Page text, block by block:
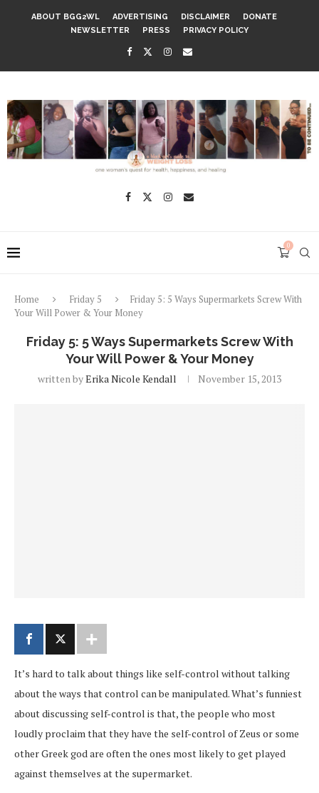
ABOUT BGG2WL ADVERTISING DISCLAIMER
DONATE
NEWSLETTER
PRESS PRIVACY POLICY
0
Home Friday 5
Friday 5: 5 Ways Supermarkets Screw With
Your Will Power & Your Money
Friday 5: 5 Ways Supermarkets Screw With
Your Will Power & Your Money
written byErika Nicole Kendall November 15, 2013
It’s hard to talk about things like self-control without talking
about the ways that control can be manipulated. What’s funniest
about discussing self-control is that, the people who most
loudly proclaim that they have the self-control of Zeus or some
other Greek god are often the ones most likely to get played
against themselves at the supermarket.